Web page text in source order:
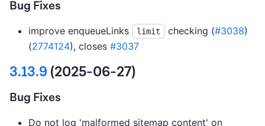
Bug Fixes
improve enqueueLinks limit checking (#3038)
(2774124), closes #3037
3.13.9(2025-06-27)
Bug Fixes
Do not log 'malformed sitemap content' on